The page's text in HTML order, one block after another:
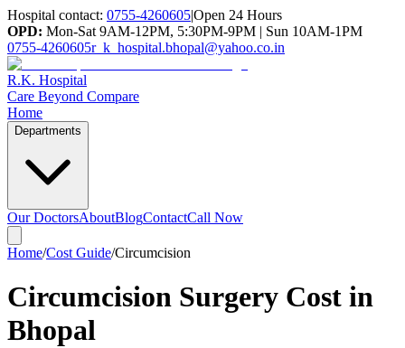
Hospital contact: 0755-4260605|Open 24 Hours
OPD: Mon-Sat 9AM-12PM, 5:30PM-9PM | Sun 10AM-1PM
0755-4260605r_k_hospital.bhopal@yahoo.co.in
R.K. Hospital
Care Beyond Compare
Home
Departments
Our DoctorsAboutBlogContactCall Now
Home/Cost Guide/Circumcision
Circumcision Surgery Cost in
Bhopal